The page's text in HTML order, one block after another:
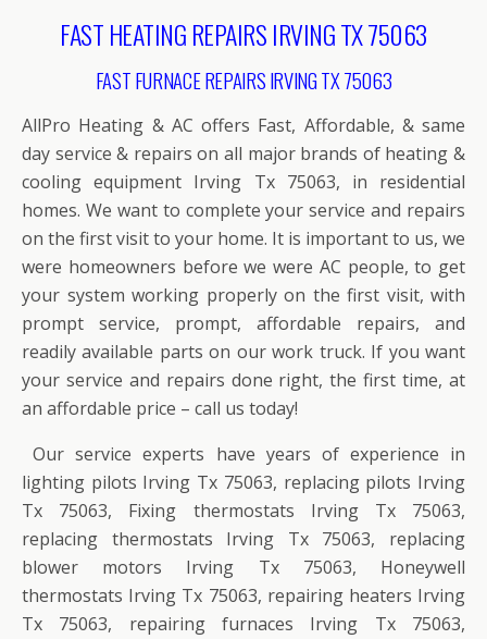
FAST HEATING REPAIRS IRVING TX 75063
FAST FURNACE REPAIRS IRVING TX 75063
AllPro Heating & AC offers Fast, Affordable, & same
day service & repairs on all major brands of heating &
cooling equipment Irving Tx 75063, in residential
homes. We want to complete your service and repairs
on the first visit to your home. It is important to us, we
were homeowners before we were AC people, to get
your system working properly on the first visit, with
prompt service, prompt, affordable repairs, and
readily available parts on our work truck. If you want
your service and repairs done right, the first time, at
an affordable price – call us today!
Our service experts have years of experience in
lighting pilots Irving Tx 75063, replacing pilots Irving
Tx 75063, Fixing thermostats Irving Tx 75063,
replacing thermostats Irving Tx 75063, replacing
blower motors Irving Tx 75063, Honeywell
thermostats Irving Tx 75063, repairing heaters Irving
Tx 75063, repairing furnaces Irving Tx 75063,